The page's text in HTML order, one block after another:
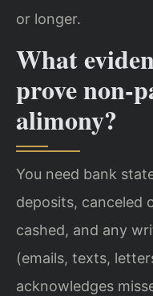
or longer.
What
prove non-
alimony?
You need bank
deposits, canceled
cashed, and any
(emails, texts,
acknowledges